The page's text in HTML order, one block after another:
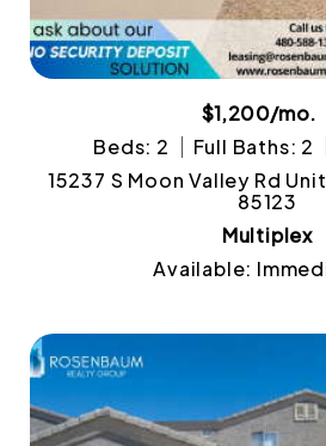
$1,200/mo.
Beds: 2
Full Baths: 2
15237 S Moon Valley Rd
85123
Multiplex
Available: